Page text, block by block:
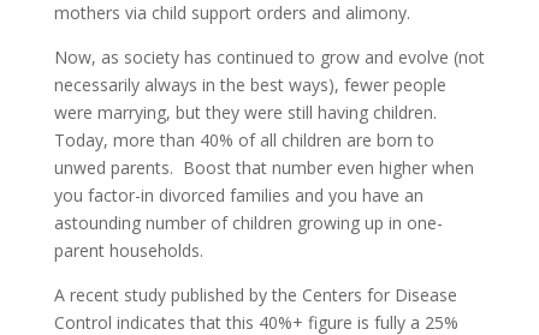
mothers via child support orders and alimony.
Now, as society has continued to grow and evolve (not
necessarily always in the best ways), fewer people
were marrying, but they were still having children.
Today, more than 40% of all children are born to
unwed parents. Boost that number even higher when
you factor-in divorced families and you have an
astounding number of children growing up in one-
parent households.
A recent study published by the Centers for Disease
Control indicates that this 40%+ figure is fully a 25%